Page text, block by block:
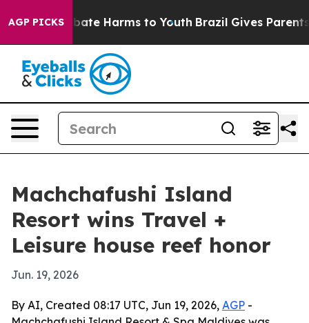
AGP PICKS
to Abate Harms to Youth Brazil Gives Parents
Machchafushi Island
Resort wins Travel +
Leisure house reef honor
Jun. 19, 2026
By AI, Created 08:17 UTC, Jun 19, 2026, AGP -